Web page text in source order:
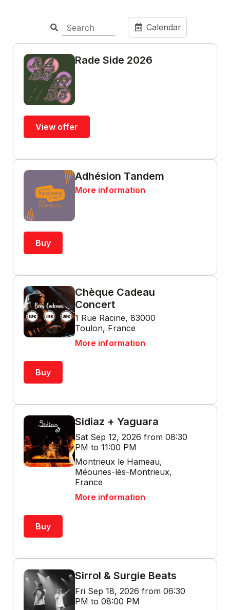
Calendar
Rade Side 2026
View offer
Adhésion Tandem
More information
Buy
Chèque Cadeau
Concert
1 Rue Racine, 83000
Toulon, France
More information
Buy
Sidiaz + Yaguara
Sat Sep 12, 2026 from 08:30
PM to 11:00 PM
Montrieux le Hameau,
Méounes-lès-Montrieux,
France
More information
Buy
Sirrol & Surgie Beats
Fri Sep 18, 2026 from 06:30
PM to 08:00 PM